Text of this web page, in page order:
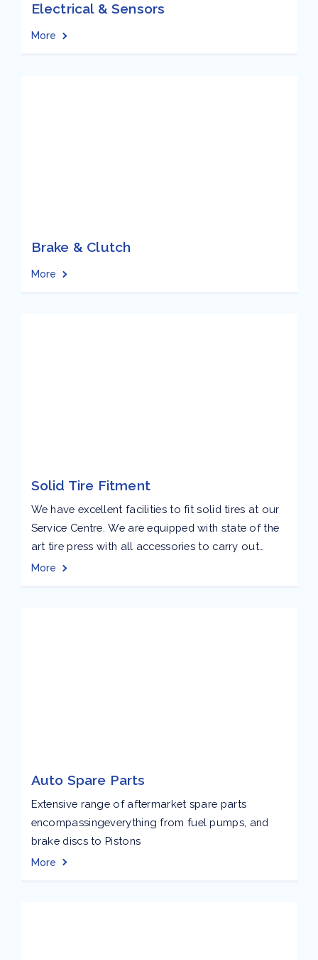
Electrical & Sensors
More
Brake & Clutch
More
Solid Tire Fitment
We have excellent facilities to fit solid tires at our
Service Centre. We are equipped with state of the
art tire press with all accessories to carry out
fitment of solid tires for all kinds of material
More
Auto Spare Parts
Extensive range of aftermarket spare parts
encompassingeverything from fuel pumps, and
brake discs to Pistons
More